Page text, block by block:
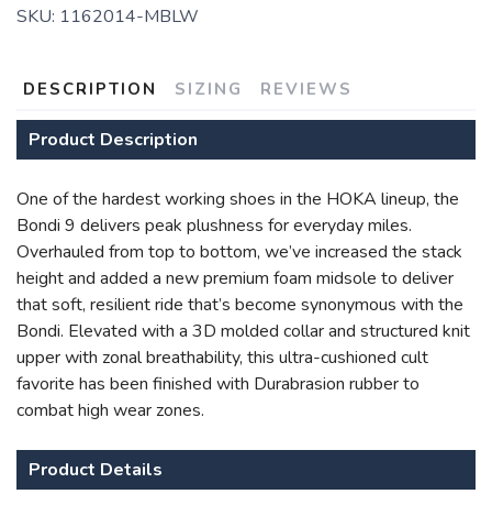
SKU: 1162014-MBLW
DESCRIPTION SIZING REVIEWS
Product Description
One of the hardest working shoes in the HOKA lineup, the
Bondi 9 delivers peak plushness for everyday miles.
Overhauled from top to bottom, we’ve increased the stack
height and added a new premium foam midsole to deliver
that soft, resilient ride that’s become synonymous with the
Bondi. Elevated with a 3D molded collar and structured knit
upper with zonal breathability, this ultra-cushioned cult
favorite has been finished with Durabrasion rubber to
combat high wear zones.
Product Details